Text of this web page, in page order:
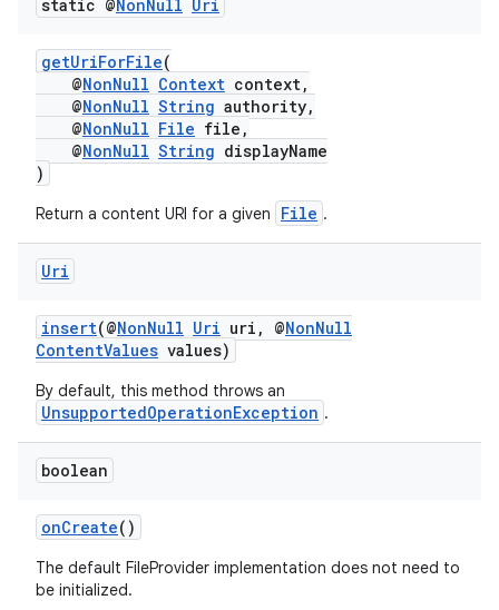
static @NonNull Uri
getUriForFile(
@NonNull Context context,
@NonNull String authority,
@NonNull File file,
@NonNull String displayName
)
Return a content URI for a given File .
Uri
insert(@NonNull Uri uri, @NonNull
ContentValues values)
By default, this method throws an
UnsupportedOperationException .
boolean
onCreate()
The default FileProvider implementation does not need to
be initialized.